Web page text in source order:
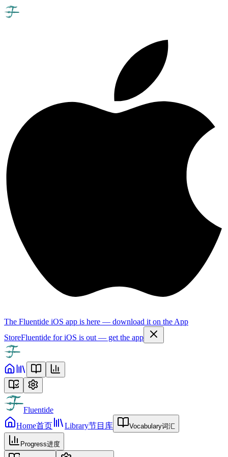
The Fluentide iOS app is here — download it on the App
StoreFluentide for iOS is out — get the app
Fluentide
Home首页 Library节目库 Vocabulary词汇
Progress进度